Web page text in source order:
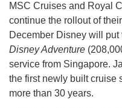
MSC Cruises and Royal
continue the rollout of
December Disney will
Disney Adventure
service from Singapore.
the first newly built cruise
more than 30 years.